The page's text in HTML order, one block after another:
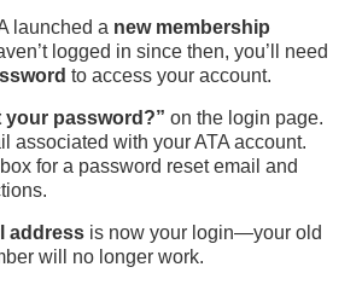
launched a new membership
logged in since then, you’ll need
to access your account.
your password?” on the login page.
associated with your ATA account.
for a password reset email and
address is now your login—your old
will no longer work.